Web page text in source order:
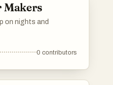
to help other
on Reddit!
Makers
on nights and
0 contributors